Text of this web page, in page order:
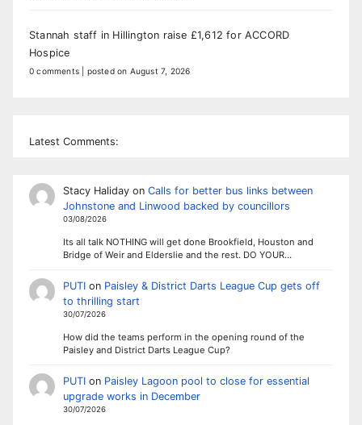
Stannah staff in Hillington raise £1,612 for ACCORD
Hospice
0 comments posted on August 7, 2026
Latest Comments:
Stacy Halidayon Calls for better bus links between
Johnstone and Linwood backed by councillors
03/08/2026
Its all talk NOTHING will get done Brookfield, Houston and
Bridge of Weir and Elderslie and the rest. DO YOUR…
PUTIon Paisley & District Darts League Cup gets off
to thrilling start
30/07/2026
How did the teams perform in the opening round of the
Paisley and District Darts League Cup?
PUTIon Paisley Lagoon pool to close for essential
upgrade works in December
30/07/2026